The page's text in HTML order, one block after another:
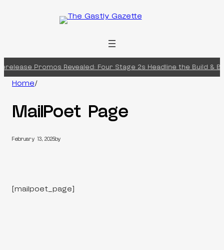
Promos Revealed: Four Stage 2s Headline the Build &
Home/
MailPoet Page
February 13, 2025by
[mailpoet_page]